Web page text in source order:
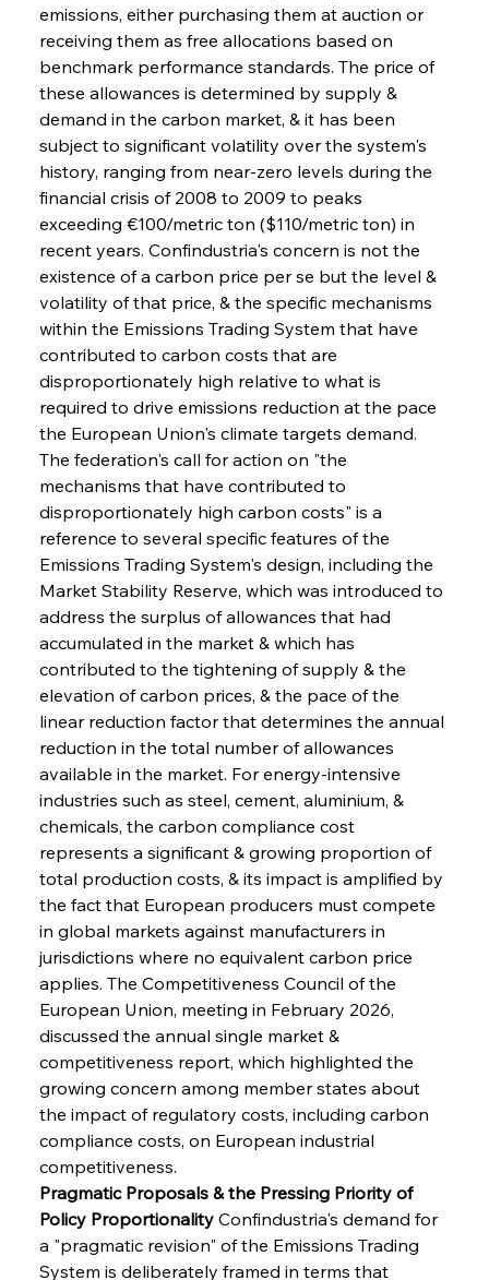
emissions, either purchasing them at auction or
receiving them as free allocations based on
benchmark performance standards. The price of
these allowances is determined by supply &
demand in the carbon market, & it has been
subject to significant volatility over the system's
history, ranging from near-zero levels during the
financial crisis of 2008 to 2009 to peaks
exceeding €100/metric ton ($110/metric ton) in
recent years. Confindustria's concern is not the
existence of a carbon price per se but the level &
volatility of that price, & the specific mechanisms
within the Emissions Trading System that have
contributed to carbon costs that are
disproportionately high relative to what is
required to drive emissions reduction at the pace
the European Union's climate targets demand.
The federation's call for action on "the
mechanisms that have contributed to
disproportionately high carbon costs" is a
reference to several specific features of the
Emissions Trading System's design, including the
Market Stability Reserve, which was introduced to
address the surplus of allowances that had
accumulated in the market & which has
contributed to the tightening of supply & the
elevation of carbon prices, & the pace of the
linear reduction factor that determines the annual
reduction in the total number of allowances
available in the market. For energy-intensive
industries such as steel, cement, aluminium, &
chemicals, the carbon compliance cost
represents a significant & growing proportion of
total production costs, & its impact is amplified by
the fact that European producers must compete
in global markets against manufacturers in
jurisdictions where no equivalent carbon price
applies. The Competitiveness Council of the
European Union, meeting in February 2026,
discussed the annual single market &
competitiveness report, which highlighted the
growing concern among member states about
the impact of regulatory costs, including carbon
compliance costs, on European industrial
competitiveness.
Pragmatic Proposals & the Pressing Priority of
Policy Proportionality Confindustria's demand for
a "pragmatic revision" of the Emissions Trading
System is deliberately framed in terms that